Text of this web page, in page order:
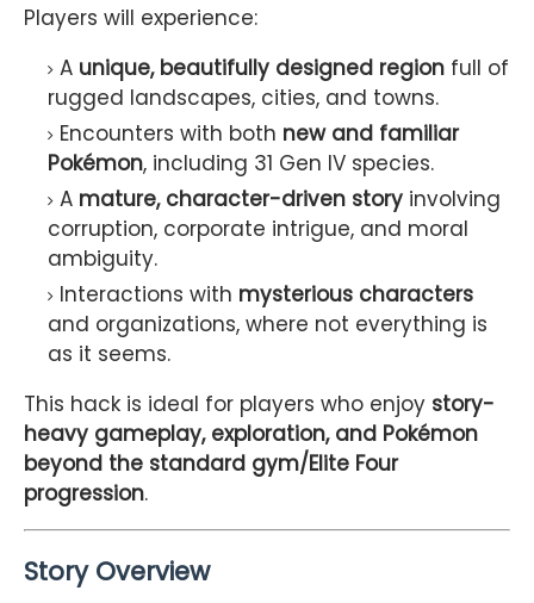
Players will experience:
A unique, beautifully designed region full of
rugged landscapes, cities, and towns.
Encounters with both new and familiar
Pokémon, including 31 Gen IV species.
A mature, character-driven story involving
corruption, corporate intrigue, and moral
ambiguity.
Interactions with mysterious characters
and organizations, where not everything is
as it seems.
This hack is ideal for players who enjoy story-
heavy gameplay, exploration, and Pokémon
beyond the standard gym/Elite Four
progression.
Story Overview